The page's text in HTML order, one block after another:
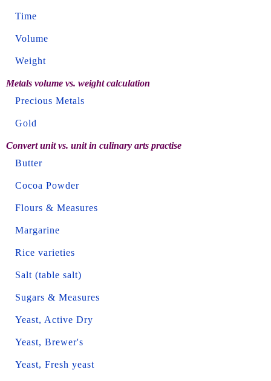
Time
Volume
Weight
Metals volume vs. weight calculation
Precious Metals
Gold
Convert unit vs. unit in culinary arts practise
Butter
Cocoa Powder
Flours & Measures
Margarine
Rice varieties
Salt (table salt)
Sugars & Measures
Yeast, Active Dry
Yeast, Brewer's
Yeast, Fresh yeast